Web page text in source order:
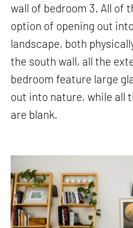
wall of bedroom 3. All of
option of opening out
landscape, both
the south wall, all the
bedroom feature large
out into nature, while all
are blank.